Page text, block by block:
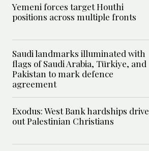
Yemeni forces target Houthi
positions across multiple fronts
Saudi landmarks illuminated with
flags of Saudi Arabia, Türkiye, and
Pakistan to mark defence
agreement
Exodus: West Bank hardships drive
out Palestinian Christians